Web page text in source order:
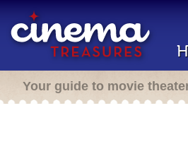
Your guide to movie